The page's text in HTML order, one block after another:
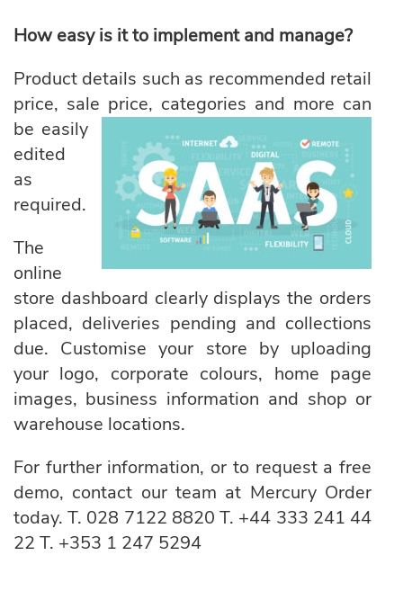
How easy is it to implement and manage?
Product details such as recommended retail
price, sale price, categories and more can
be easily
edited
as
required.
The
online
store dashboard clearly displays the orders
placed, deliveries pending and collections
due. Customise your store by uploading
your logo, corporate colours, home page
images, business information and shop or
warehouse locations.
For further information, or to request a free
demo, contact our team at Mercury Order
today.T. 028 7122 8820 T. +44 333 241 44
22 T. +353 1 247 5294